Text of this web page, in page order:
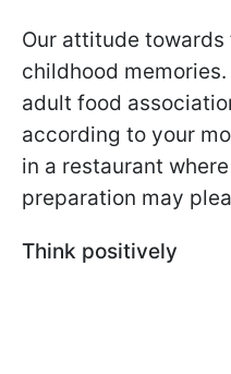
Our attitude
childhood
adult food
according to your
in a restaurant
preparation may
Think positively